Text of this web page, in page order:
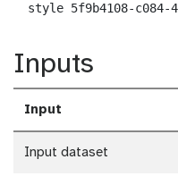
style 5f9b4108-c084-
Inputs
Input
Input dataset